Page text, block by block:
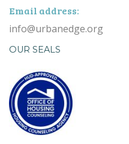
Email address:
info@urbanedge.org
OUR SEALS